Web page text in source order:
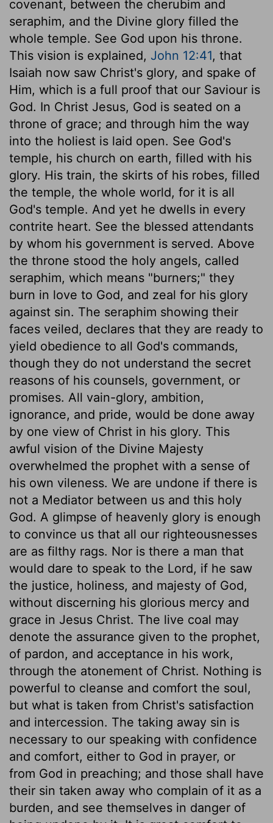
covenant, between the cherubim and
seraphim, and the Divine glory filled the
whole temple. See God upon his throne.
This vision is explained, John 12:41, that
Isaiah now saw Christ's glory, and spake of
Him, which is a full proof that our Saviour is
God. In Christ Jesus, God is seated on a
throne of grace; and through him the way
into the holiest is laid open. See God's
temple, his church on earth, filled with his
glory. His train, the skirts of his robes, filled
the temple, the whole world, for it is all
God's temple. And yet he dwells in every
contrite heart. See the blessed attendants
by whom his government is served. Above
the throne stood the holy angels, called
seraphim, which means "burners;" they
burn in love to God, and zeal for his glory
against sin. The seraphim showing their
faces veiled, declares that they are ready to
yield obedience to all God's commands,
though they do not understand the secret
reasons of his counsels, government, or
promises. All vain-glory, ambition,
ignorance, and pride, would be done away
by one view of Christ in his glory. This
awful vision of the Divine Majesty
overwhelmed the prophet with a sense of
his own vileness. We are undone if there is
not a Mediator between us and this holy
God. A glimpse of heavenly glory is enough
to convince us that all our righteousnesses
are as filthy rags. Nor is there a man that
would dare to speak to the Lord, if he saw
the justice, holiness, and majesty of God,
without discerning his glorious mercy and
grace in Jesus Christ. The live coal may
denote the assurance given to the prophet,
of pardon, and acceptance in his work,
through the atonement of Christ. Nothing is
powerful to cleanse and comfort the soul,
but what is taken from Christ's satisfaction
and intercession. The taking away sin is
necessary to our speaking with confidence
and comfort, either to God in prayer, or
from God in preaching; and those shall have
their sin taken away who complain of it as a
burden, and see themselves in danger of